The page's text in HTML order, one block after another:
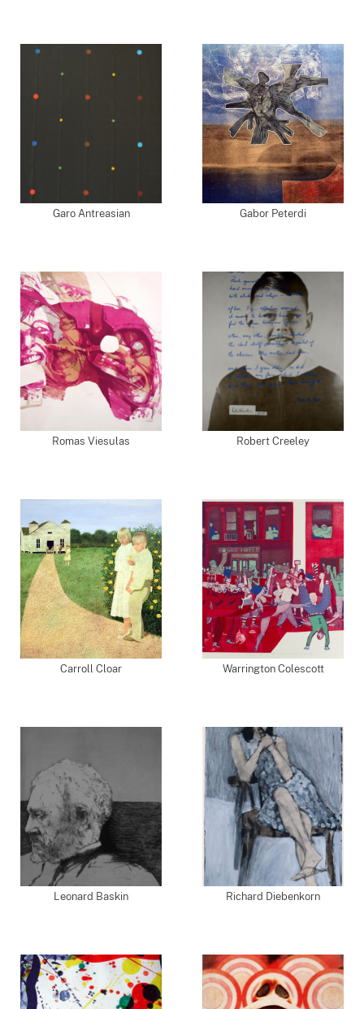
Garo Antreasian Gabor Peterdi
Romas Viesulas Robert Creeley
Carroll Cloar Warrington Colescott
Leonard Baskin Richard Diebenkorn